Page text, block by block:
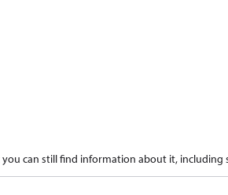
can still find information about it, including